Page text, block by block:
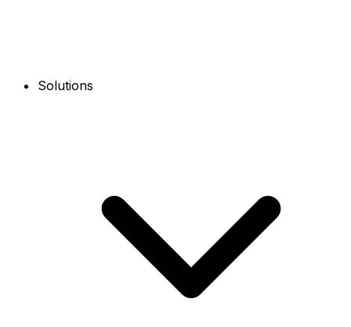
Solutions